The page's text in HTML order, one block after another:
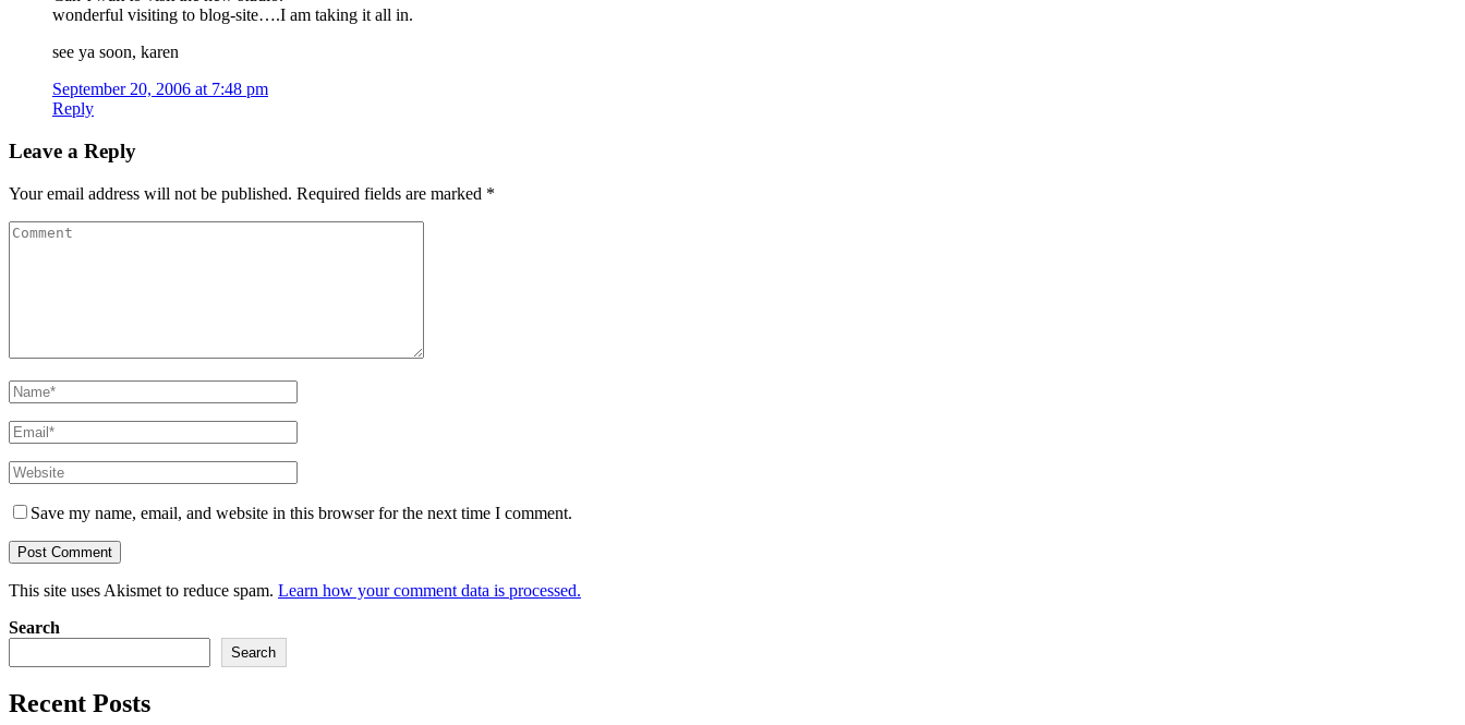
wonderful visiting to blog-site….I am taking it all in.
see ya soon, karen
September 20, 2006 at 7:48 pm
Reply
Leave a Reply
Your email address will not be published. Required fields are marked *
Save my name, email, and website in this browser for the next time I comment.
This site uses Akismet to reduce spam. Learn how your comment data is processed.
Search
Search
Recent Posts